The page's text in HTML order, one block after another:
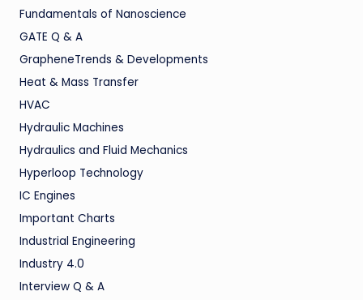
Fundamentals of Nanoscience
GATE Q & A
GrapheneTrends & Developments
Heat & Mass Transfer
HVAC
Hydraulic Machines
Hydraulics and Fluid Mechanics
Hyperloop Technology
IC Engines
Important Charts
Industrial Engineering
Industry 4.0
Interview Q & A